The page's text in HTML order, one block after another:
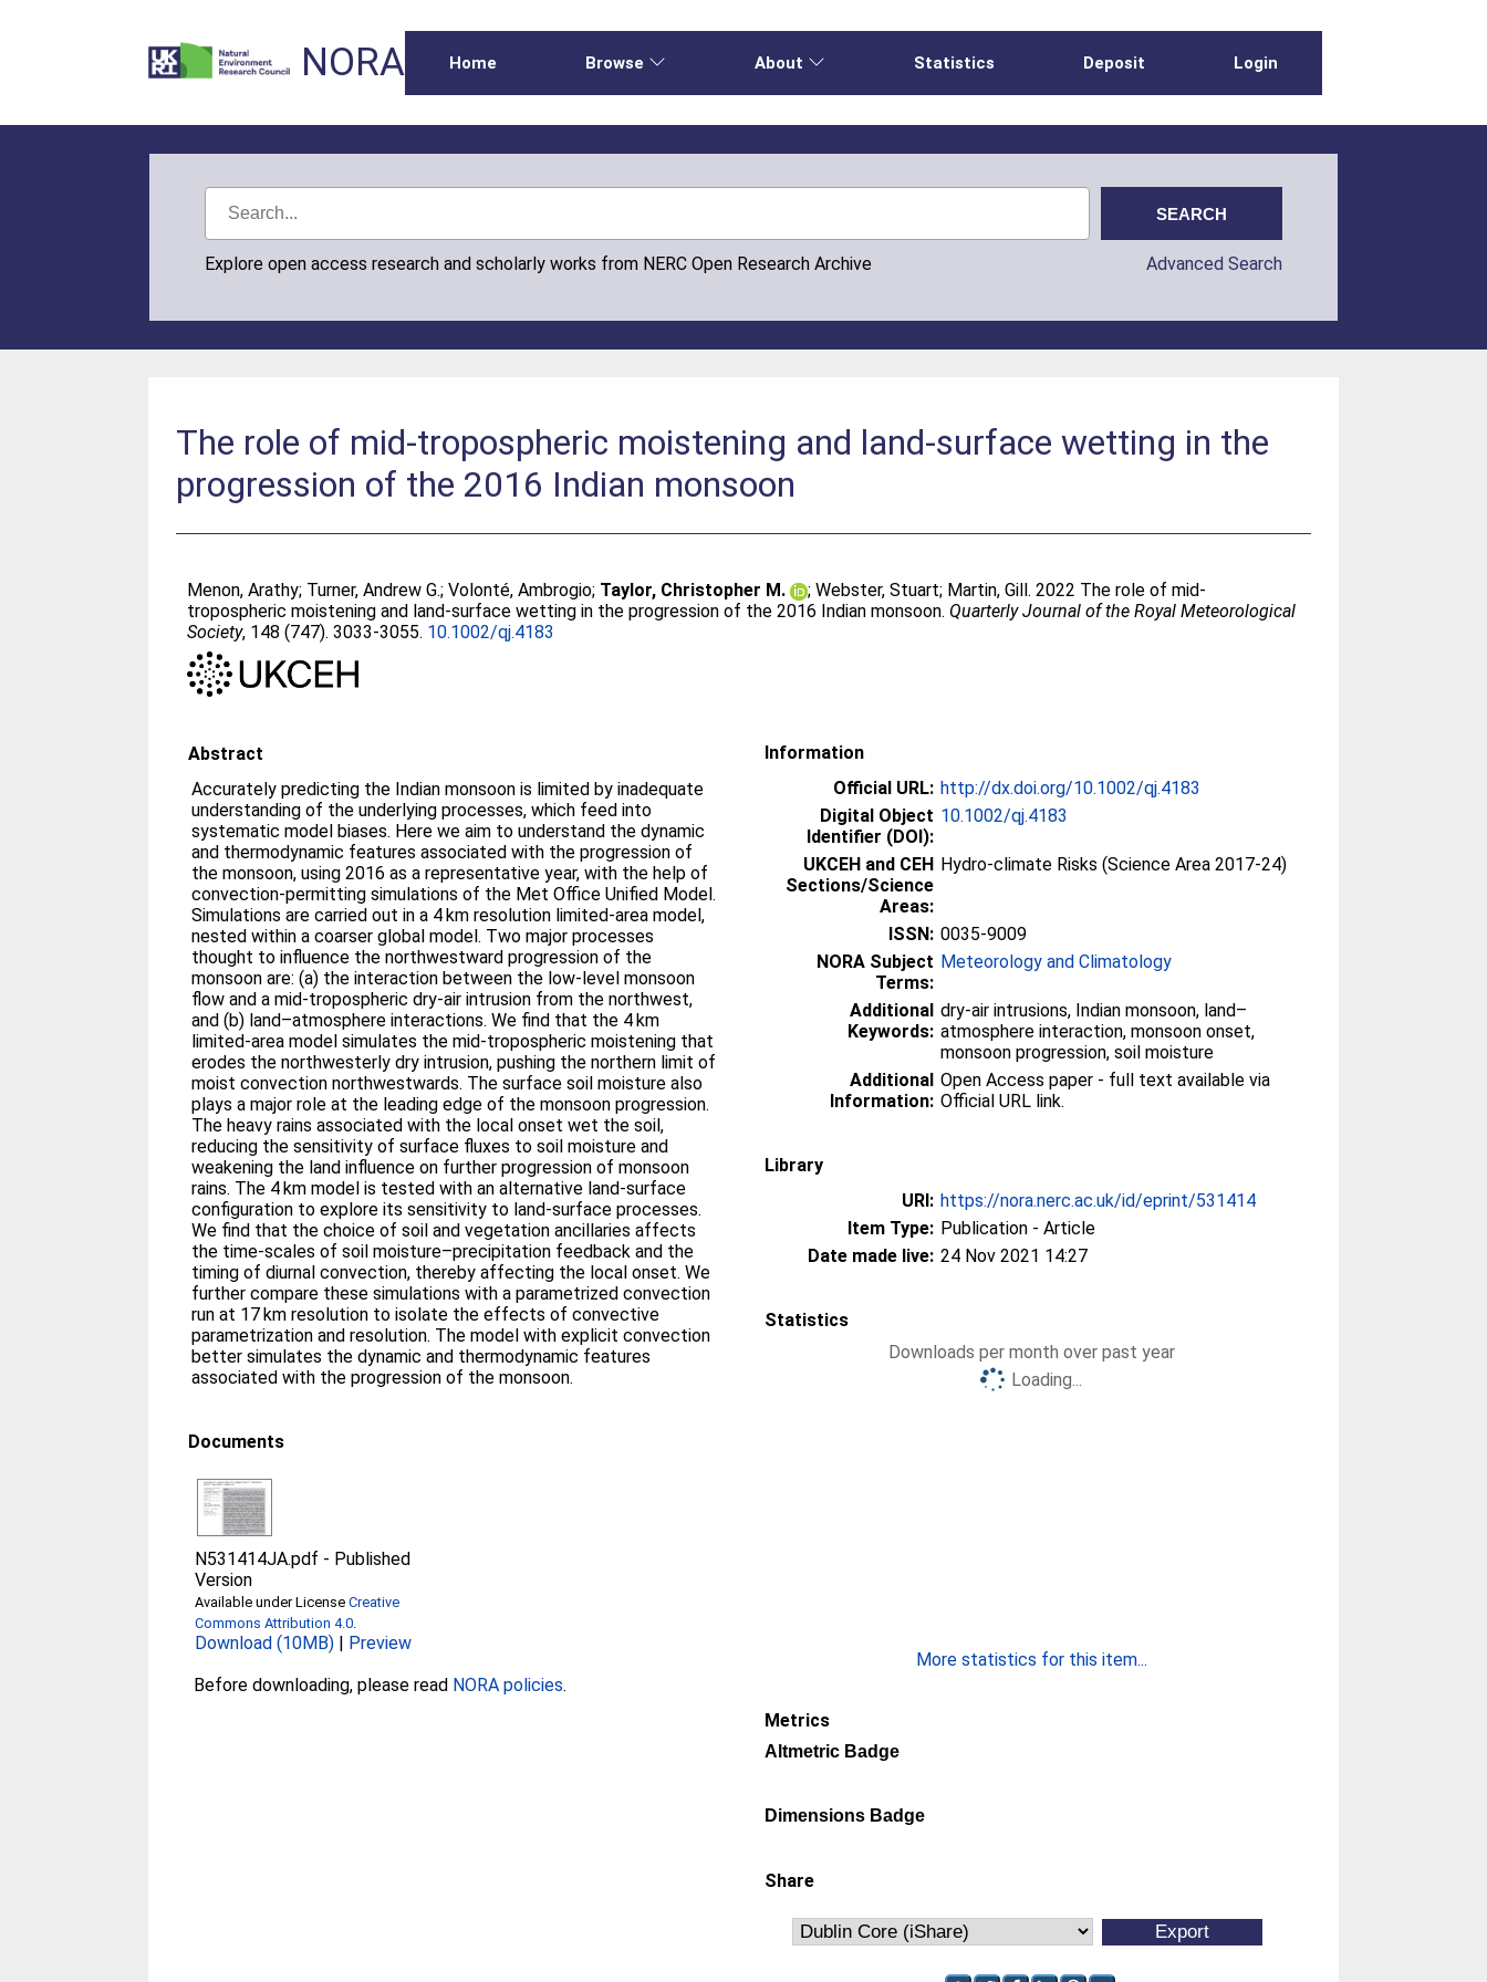
NORA Home Browse About Statistics Deposit Login
Explore open access research and scholarly works from NERC Open Research Archive Advanced Search
The role of mid‐tropospheric moistening and land‐surface wetting in the
progression of the 2016 Indian monsoon
Menon, Arathy; Turner, Andrew G.;Volonté, Ambrogio; Taylor, Christopher M. ;Webster, Stuart; Martin, Gill. 2022 The role of mid‐
tropospheric moistening and land‐surface wetting in the progression of the 2016 Indian monsoon. Quarterly Journal of the Royal Meteorological
Society, 148 (747). 3033-3055. 10.1002/qj.4183
Abstract
Accurately predicting the Indian monsoon is limited by inadequate
understanding of the underlying processes, which feed into
systematic model biases. Here we aim to understand the dynamic
and thermodynamic features associated with the progression of
the monsoon, using 2016 as a representative year, with the help of
convection-permitting simulations of the Met Office Unified Model.
Simulations are carried out in a 4 km resolution limited-area model,
nested within a coarser global model. Two major processes
thought to influence the northwestward progression of the
monsoon are: (a) the interaction between the low-level monsoon
flow and a mid-tropospheric dry-air intrusion from the northwest,
and (b) land–atmosphere interactions. We find that the 4 km
limited-area model simulates the mid-tropospheric moistening that
erodes the northwesterly dry intrusion, pushing the northern limit of
moist convection northwestwards. The surface soil moisture also
plays a major role at the leading edge of the monsoon progression.
The heavy rains associated with the local onset wet the soil,
reducing the sensitivity of surface fluxes to soil moisture and
weakening the land influence on further progression of monsoon
rains. The 4 km model is tested with an alternative land-surface
configuration to explore its sensitivity to land-surface processes.
We find that the choice of soil and vegetation ancillaries affects
the time-scales of soil moisture–precipitation feedback and the
timing of diurnal convection, thereby affecting the local onset. We
further compare these simulations with a parametrized convection
run at 17 km resolution to isolate the effects of convective
parametrization and resolution. The model with explicit convection
better simulates the dynamic and thermodynamic features
associated with the progression of the monsoon.
Documents
N531414JA.pdf - Published
Version
Available under LicenseCreative
Commons Attribution 4.0
Download (10MB) | Preview
Before downloading, please read NORA policies.
Information
Official URL: http://dx.doi.org/10.1002/qj.4183
Digital Object
Identifier (DOI):
10.1002/qj.4183
UKCEH and CEH
Sections/Science
Areas:
Hydro-climate Risks (Science Area 2017-24)
ISSN: 0035-9009
NORA Subject
Terms:
Meteorology and Climatology
Additional
Keywords:
dry-air intrusions, Indian monsoon, land–
atmosphere interaction, monsoon onset,
monsoon progression, soil moisture
Additional
Information:
Open Access paper - full text available via
Official URL link.
Library
URI: https://nora.nerc.ac.uk/id/eprint/531414
Item Type: Publication - Article
Date made live: 24 Nov 2021 14:27
Statistics
Downloads per month over past year
Loading...
More statistics for this item...
Metrics
Altmetric Badge
Dimensions Badge
Share